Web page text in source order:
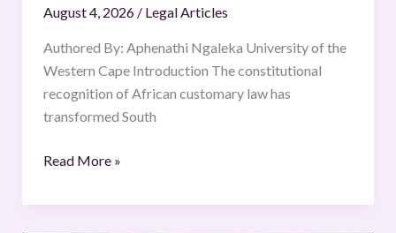
August 4, 2026 / Legal Articles
Authored By: Aphenathi Ngaleka University of the
Western Cape Introduction The constitutional
recognition of African customary law has
transformed South
Enough?
Read More »